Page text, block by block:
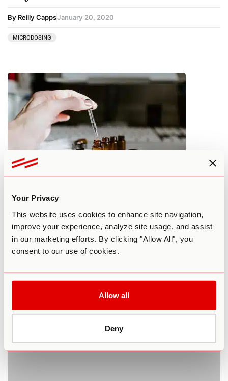
Your Privacy
This website uses cookies to enhance site navigation,
improve your experience, analyze site usage, and assist
in our marketing efforts. By clicking "Allow All", you
consent to our use of cookies.
Allow all
Deny
By Reilly CappsJanuary 20, 2020
MICRODOSING
Landmark Trial
By Reilly CappsJanuary 2, 2020